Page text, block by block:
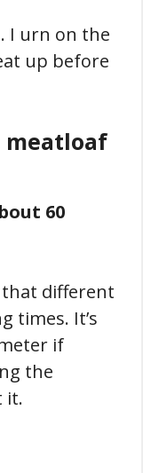
I urn on the
up before
meatloaf
60
different
times. It’s
if
the
it.